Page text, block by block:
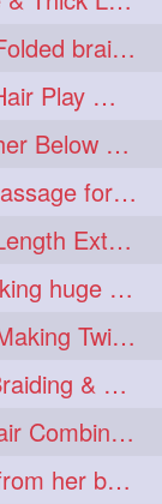
Mature making Twin School Girl Folded braid With Her Knee Length Mane
Beautiful Ameature Bun Drop & Hair Play With Thing Length Healthy Mane
Mature Washing & Shampooing her Below Knee Length Hair
Beautiful Mature Getting Head Massage for her Thing Length Mane
Mature Oiling &Styling her thigh Length Extra Silky Mane
Mature with 7 Feet Long Hair Making huge Knot Half Bun
Mature with Thigh Length Mane Making Twin Braid Pigtails after Oiling
Knee Length Ameature Drying, Braiding & Flaunting her Knee Length Mane
Two Mature With Knee Length Hair Combing & Playing Each Other Hairs
Mature Getting Nit & lice Picked from her below knee Length Thick Hair